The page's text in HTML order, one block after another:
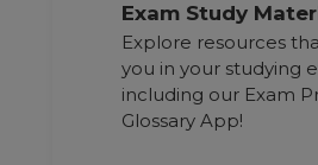
Exam Study
Explore resources
you in your studying
including our Exam
Glossary App!